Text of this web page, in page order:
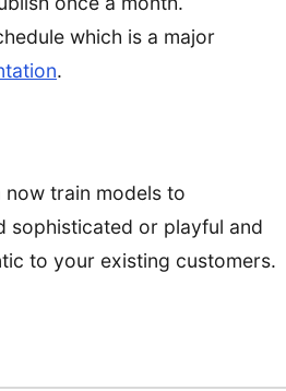
which is a major
.
train models to
sophisticated or playful and
to your existing customers.